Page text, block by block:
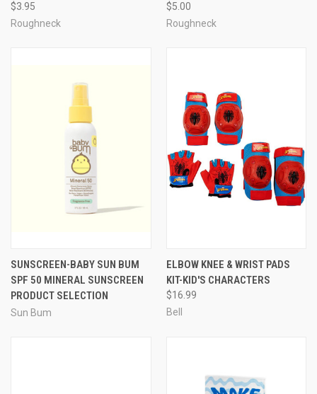
$3.95
Roughneck
$5.00
Roughneck
SUNSCREEN-BABY SUN BUM
SPF 50 MINERAL SUNSCREEN
PRODUCT SELECTION
Sun Bum
ELBOW KNEE & WRIST PADS
KIT-KID'S CHARACTERS
$16.99
Bell